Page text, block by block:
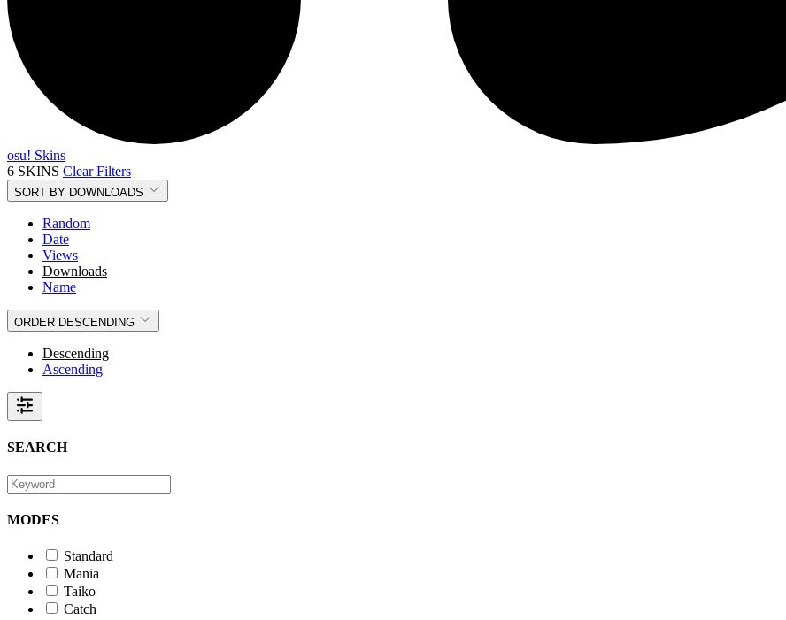
osu! Skins
6 SKINS Clear Filters
SORT BY DOWNLOADS
Random
Date
Views
Downloads
Name
ORDER DESCENDING
Descending
Ascending
SEARCH
MODES
Standard
Mania
Taiko
Catch